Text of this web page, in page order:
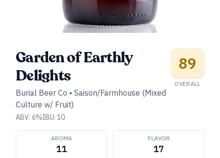
Garden of Earthly
Delights
Burial Beer Co • Saison/Farmhouse (Mixed
Culture w/ Fruit)
ABV: 6%IBU: 10
89
OVERALL
AROMA
11
FLAVOR
17